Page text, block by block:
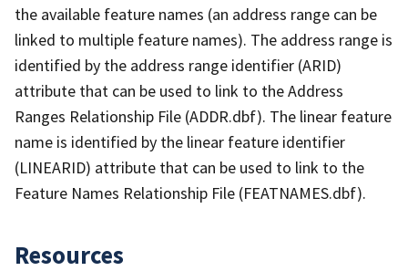
the available feature names (an address range can be
linked to multiple feature names). The address range is
identified by the address range identifier (ARID)
attribute that can be used to link to the Address
Ranges Relationship File (ADDR.dbf). The linear feature
name is identified by the linear feature identifier
(LINEARID) attribute that can be used to link to the
Feature Names Relationship File (FEATNAMES.dbf).
Resources